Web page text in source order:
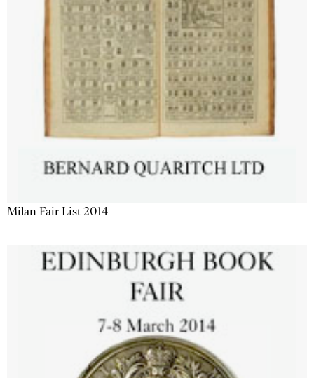
Milan Fair List 2014